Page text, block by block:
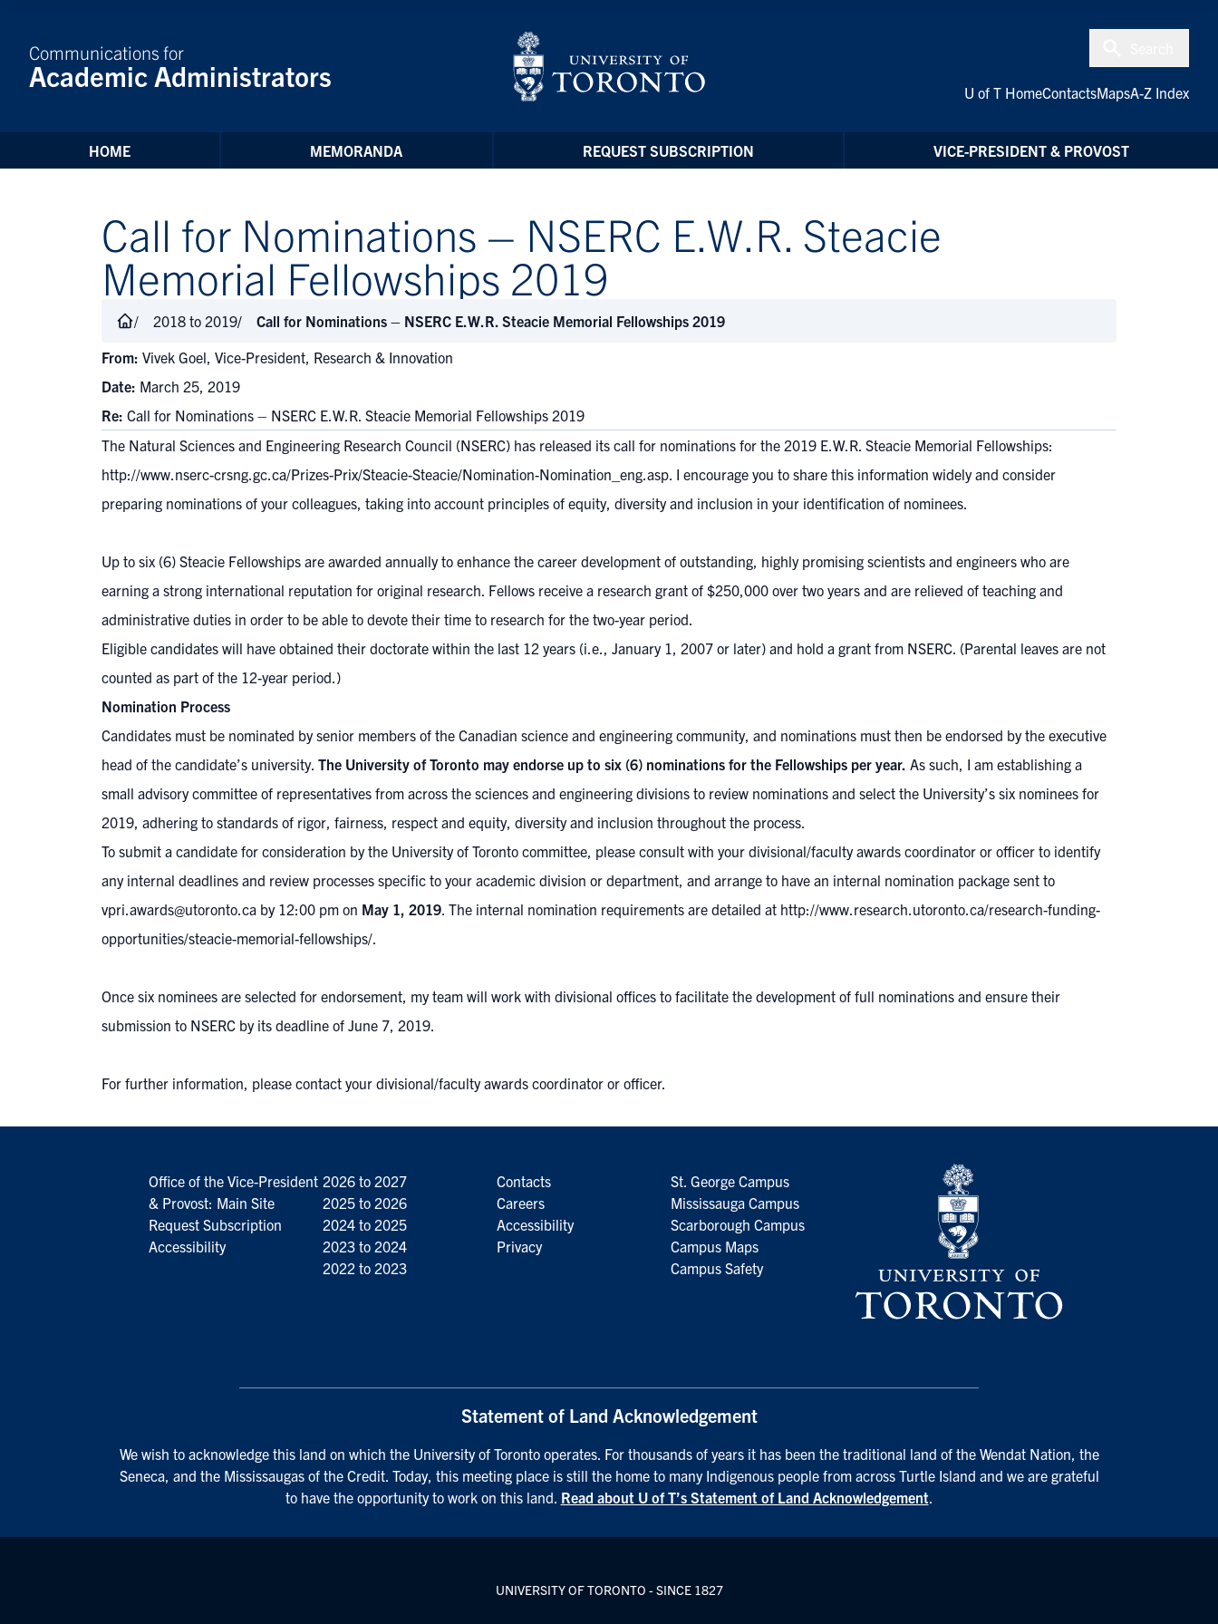
Communications for
Academic Administrators U of T HomeContactsMapsA-Z Index
HOME MEMORANDA REQUEST SUBSCRIPTION VICE-PRESIDENT & PROVOST
Call for Nominations – NSERC E.W.R. Steacie
Memorial Fellowships 2019
2018 to 2019
Call for Nominations – NSERC E.W.R. Steacie Memorial Fellowships 2019
From: Vivek Goel, Vice-President, Research & Innovation
Date: March 25, 2019
Re: Call for Nominations – NSERC E.W.R. Steacie Memorial Fellowships 2019
The Natural Sciences and Engineering Research Council (NSERC) has released its call for nominations for the 2019 E.W.R. Steacie Memorial Fellowships:
http://www.nserc-crsng.gc.ca/Prizes-Prix/Steacie-Steacie/Nomination-Nomination_eng.asp. I encourage you to share this information widely and consider
preparing nominations of your colleagues, taking into account principles of equity, diversity and inclusion in your identification of nominees.
Up to six (6) Steacie Fellowships are awarded annually to enhance the career development of outstanding, highly promising scientists and engineers who are
earning a strong international reputation for original research. Fellows receive a research grant of $250,000 over two years and are relieved of teaching and
administrative duties in order to be able to devote their time to research for the two-year period.
Eligible candidates will have obtained their doctorate within the last 12 years (i.e., January 1, 2007 or later) and hold a grant from NSERC. (Parental leaves are not
counted as part of the 12-year period.)
Nomination Process
Candidates must be nominated by senior members of the Canadian science and engineering community, and nominations must then be endorsed by the executive
head of the candidate’s university. The University of Toronto may endorse up to six (6) nominations for the Fellowships per year. As such, I am establishing a
small advisory committee of representatives from across the sciences and engineering divisions to review nominations and select the University’s six nominees for
2019, adhering to standards of rigor, fairness, respect and equity, diversity and inclusion throughout the process.
To submit a candidate for consideration by the University of Toronto committee, please consult with your divisional/faculty awards coordinator or officer to identify
any internal deadlines and review processes specific to your academic division or department, and arrange to have an internal nomination package sent to
vpri.awards@utoronto.ca by 12:00 pm on May 1, 2019. The internal nomination requirements are detailed at http://www.research.utoronto.ca/research-funding-
opportunities/steacie-memorial-fellowships/.
Once six nominees are selected for endorsement, my team will work with divisional offices to facilitate the development of full nominations and ensure their
submission to NSERC by its deadline of June 7, 2019.
For further information, please contact your divisional/faculty awards coordinator or officer.
Office of the Vice-President
& Provost: Main Site
Request Subscription
Accessibility
2026 to 2027
2025 to 2026
2024 to 2025
2023 to 2024
2022 to 2023
Contacts
Careers
Accessibility
Privacy
St. George Campus
Mississauga Campus
Scarborough Campus
Campus Maps
Campus Safety
Statement of Land Acknowledgement
We wish to acknowledge this land on which the University of Toronto operates. For thousands of years it has been the traditional land of the Wendat Nation, the
Seneca, and the Mississaugas of the Credit. Today, this meeting place is still the home to many Indigenous people from across Turtle Island and we are grateful
to have the opportunity to work on this land. Read about U of T’s Statement of Land Acknowledgement.
UNIVERSITY OF TORONTO - SINCE 1827